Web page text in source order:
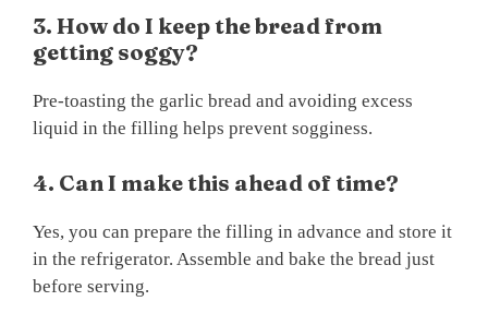
3. How do I keep the bread from
getting soggy?
Pre-toasting the garlic bread and avoiding excess
liquid in the filling helps prevent sogginess.
4. Can I make this ahead of time?
Yes, you can prepare the filling in advance and store it
in the refrigerator. Assemble and bake the bread just
before serving.